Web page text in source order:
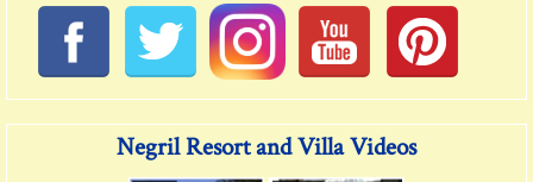
Negril Resort and Villa Videos